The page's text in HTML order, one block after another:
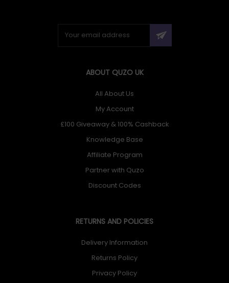
ABOUT QUZO UK
All About Us
My Account
£100 Giveaway & 100% Cashback
Knowledge Base
Affiliate Program
Partner with Quzo
Discount Codes
RETURNS AND POLICIES
Delivery Information
Returns Policy
Privacy Policy